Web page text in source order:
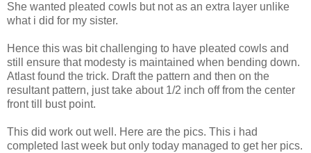
She wanted pleated cowls but not as an extra layer unlike
what i did for my sister.
Hence this was bit challenging to have pleated cowls and
still ensure that modesty is maintained when bending down.
Atlast found the trick. Draft the pattern and then on the
resultant pattern, just take about 1/2 inch off from the center
front till bust point.
This did work out well. Here are the pics. This i had
completed last week but only today managed to get her pics.